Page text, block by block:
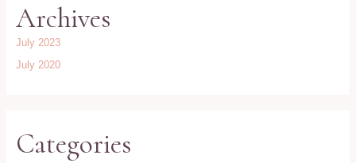
Archives
July 2023
July 2020
Categories